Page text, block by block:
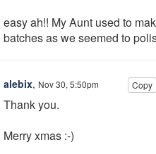
easy ah!! My Aunt used to
batches as we seemed to
alebix, Nov 30, 5:50pm Copy
Thank you.
Merry xmas :-)